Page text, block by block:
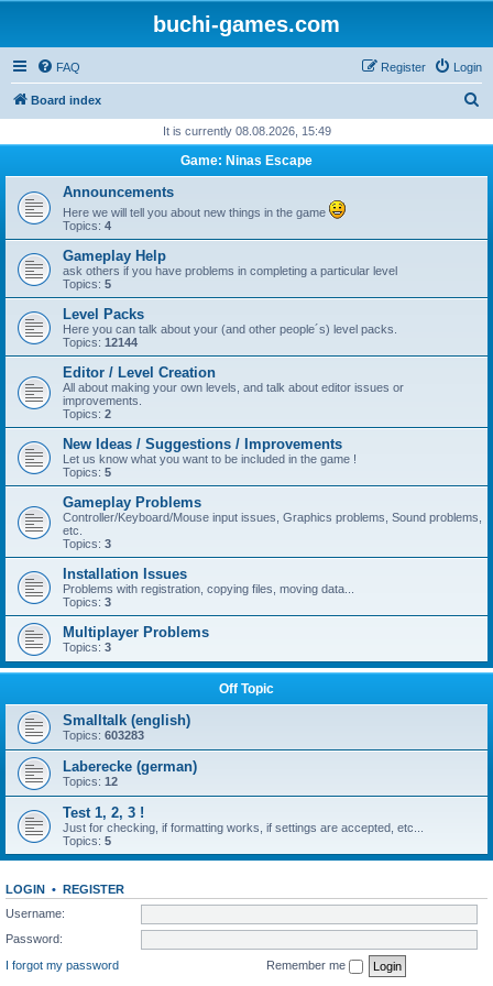
buchi-games.com
FAQ Login
Register
Board index
r
It is currently 08.08.2026, 15:49
Game: Ninas Escape
Announcements
Here we will tell you about new things in the game
Topics: 4
Gameplay Help
ask others if you have problems in completing a particular level
Topics: 5
Level Packs
Here you can talk about your (and other people´s) level packs.
Topics: 12144
Editor / Level Creation
All about making your own levels, and talk about editor issues or
improvements.
Topics: 2
New Ideas / Suggestions / Improvements
Let us know what you want to be included in the game !
Topics: 5
Gameplay Problems
Controller/Keyboard/Mouse input issues, Graphics problems, Sound problems,
etc.
Topics: 3
Installation Issues
Problems with registration, copying files, moving data...
Topics: 3
Multiplayer Problems
Topics: 3
Off Topic
Smalltalk (english)
Topics: 603283
Laberecke (german)
Topics: 12
Test 1, 2, 3 !
Just for checking, if formatting works, if settings are accepted, etc...
Topics: 5
LOGIN • REGISTER
Username:
Password:
I forgot my password
Remember me